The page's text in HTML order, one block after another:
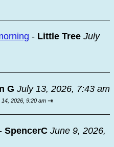
- Little Tree July
G July 13, 2026, 7:43 am
14, 2026, 9:20 am ⇥
SpencerC June 9, 2026,